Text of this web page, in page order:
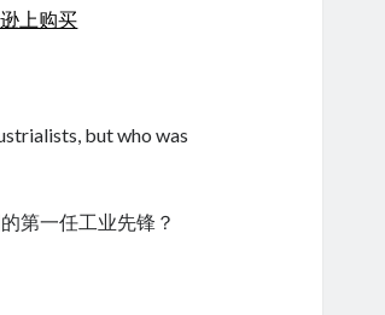
上购买
but who was
第一任工业先锋？